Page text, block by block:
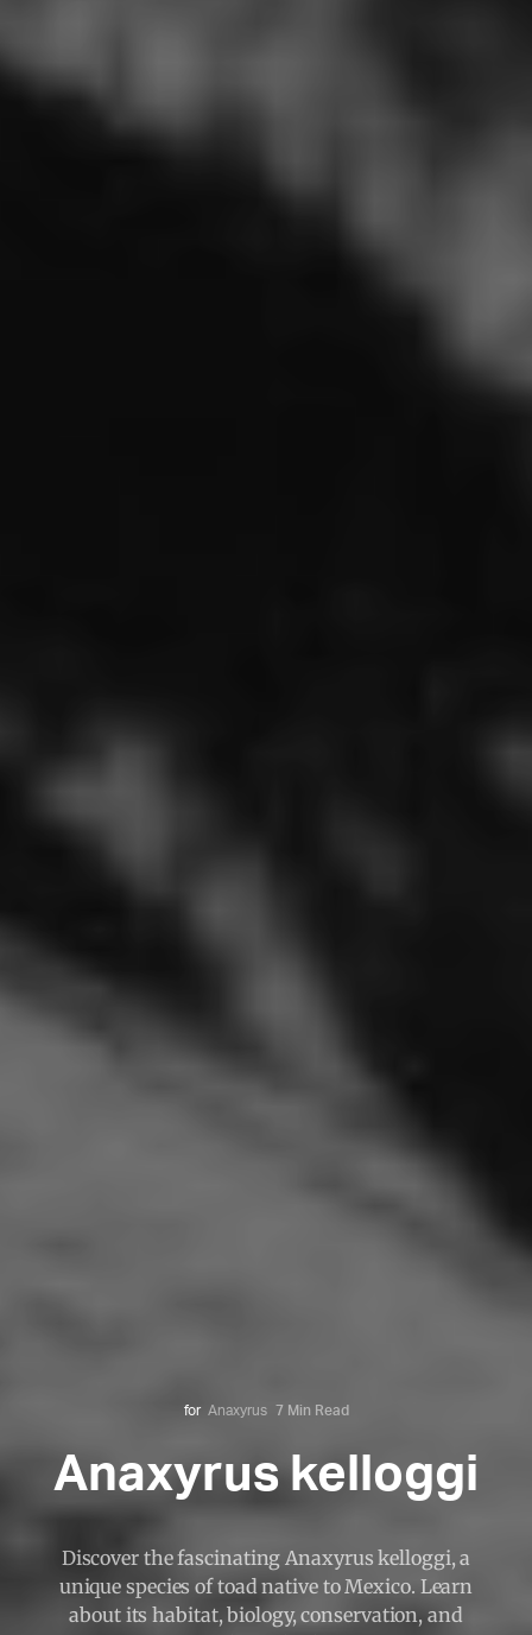
for Anaxyrus 7 Min Read
Anaxyrus kelloggi
Discover the fascinating Anaxyrus kelloggi, a
unique species of toad native to Mexico. Learn
about its habitat, biology, conservation, and